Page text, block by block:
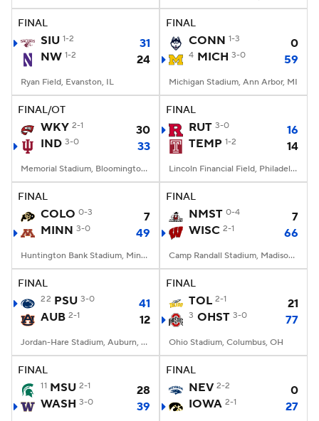
College Football Betting Players
StubHub
FINAL
SIU 1-2
31
NW 1-2 24
Ryan Field, Evanston, IL
FINAL
CONN 1-3 0
4 MICH 3-0 59
Michigan Stadium, Ann Arbor, MI
FINAL/OT
WKY 2-1
30
IND 3-0 33
Memorial Stadium, Bloomington, IN
FINAL
RUT 3-0
16
TEMP 1-2 14
Lincoln Financial Field, Philadelphia, PA
FINAL
COLO 0-3
7
MINN 3-0 49
Huntington Bank Stadium, Minneapolis, MN
FINAL
NMST 0-4
7
WISC 2-1 66
Camp Randall Stadium, Madison, WI
FINAL
22 PSU 3-0
41
AUB 2-1 12
Jordan-Hare Stadium, Auburn, AL
FINAL
TOL 2-1 21
3 OHST 3-0 77
Ohio Stadium, Columbus, OH
FINAL
11 MSU 2-1
28
WASH 3-0 39
FINAL
NEV 2-2
0
IOWA 2-1 27